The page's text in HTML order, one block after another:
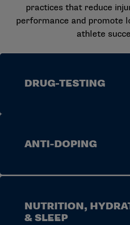
practices that reduce
performance and promote
athlete
DRUG-TESTING
ANTI-DOPING
NUTRITION,
& SLEEP